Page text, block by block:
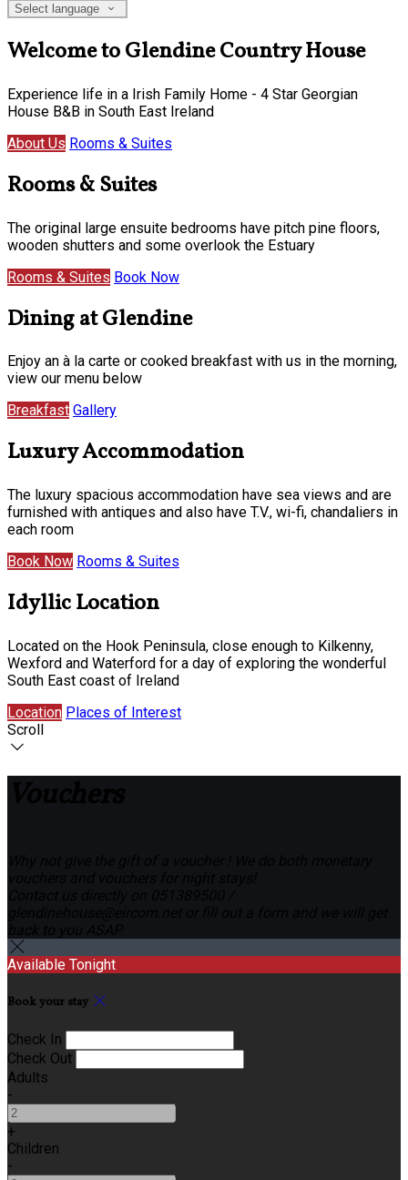
Select language
Welcome to Glendine Country House
Experience life in a Irish Family Home - 4 Star Georgian
House B&B in South East Ireland
About Us Rooms & Suites
Rooms & Suites
The original large ensuite bedrooms have pitch pine floors,
wooden shutters and some overlook the Estuary
Rooms & Suites Book Now
Dining at Glendine
Enjoy an à la carte or cooked breakfast with us in the morning,
view our menu below
Breakfast Gallery
Luxury Accommodation
The luxury spacious accommodation have sea views and are
furnished with antiques and also have T.V., wi-fi, chandaliers in
each room
Book Now Rooms & Suites
Idyllic Location
Located on the Hook Peninsula, close enough to Kilkenny,
Wexford and Waterford for a day of exploring the wonderful
South East coast of Ireland
Location Places of Interest
Scroll
Available Tonight
Book your stay
Check In
Check Out
Adults
-
+
Children
-